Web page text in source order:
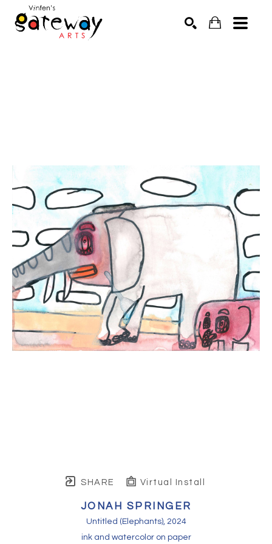
SHARE Virtual Install
JONAH SPRINGER
Untitled (Elephants), 2024
ink and watercolor on paper